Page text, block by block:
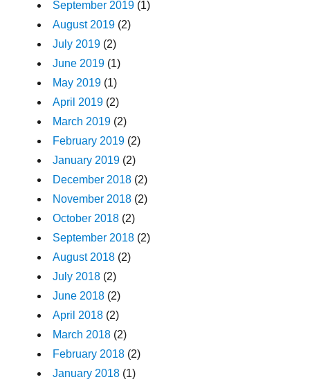
September 2019 (1)
August 2019 (2)
July 2019 (2)
June 2019 (1)
May 2019 (1)
April 2019 (2)
March 2019 (2)
February 2019 (2)
January 2019 (2)
December 2018 (2)
November 2018 (2)
October 2018 (2)
September 2018 (2)
August 2018 (2)
July 2018 (2)
June 2018 (2)
April 2018 (2)
March 2018 (2)
February 2018 (2)
January 2018 (1)